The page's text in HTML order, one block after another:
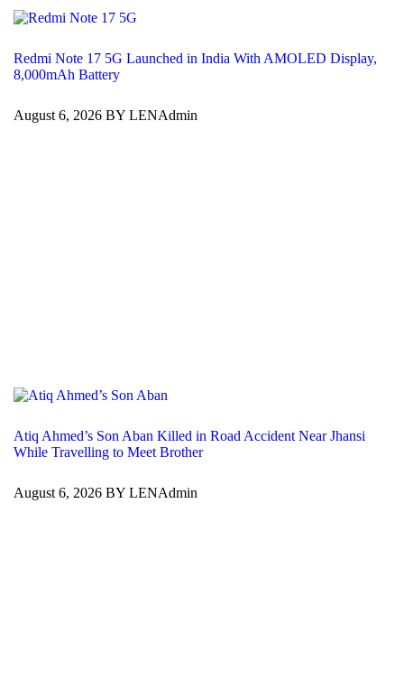
Redmi Note 17 5G Launched in India With AMOLED Display,
8,000mAh Battery
August 6, 2026 BY LENAdmin
Atiq Ahmed’s Son Aban Killed in Road Accident Near Jhansi
While Travelling to Meet Brother
August 6, 2026 BY LENAdmin